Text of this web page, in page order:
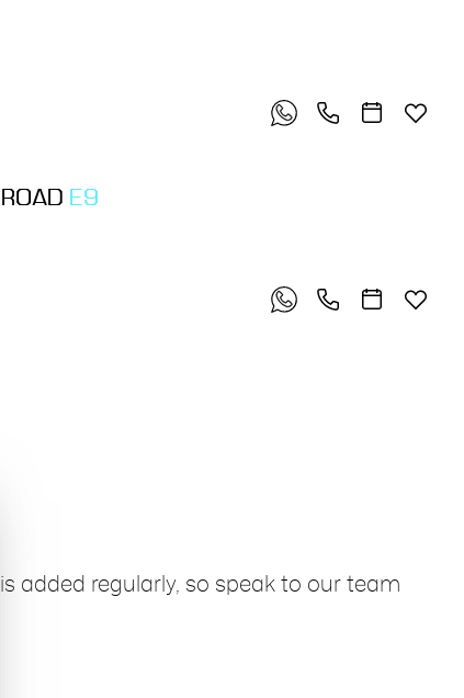
E9
added regularly, so speak to our team